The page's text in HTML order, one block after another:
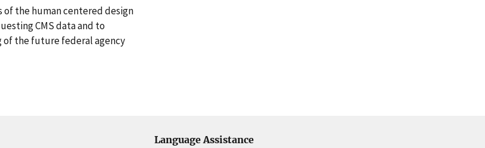
of the human centered design
CMS data and to
the future federal agency
Language Assistance